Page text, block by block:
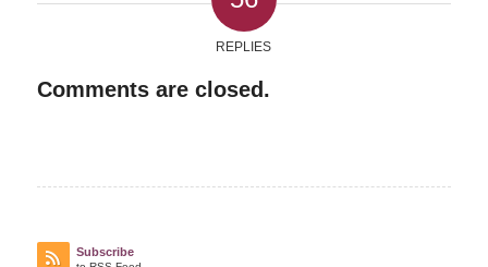
REPLIES
Comments are closed.
Subscribe